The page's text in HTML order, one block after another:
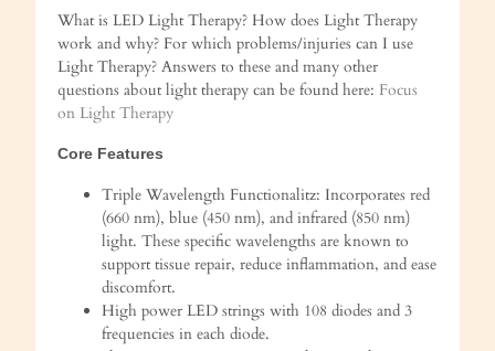
What is LED Light Therapy? How does Light Therapy
work and why? For which problems/injuries can I use
Light Therapy? Answers to these and many other
questions about light therapy can be found here: Focus
on Light Therapy
Core Features
Triple Wavelength Functionalitz: Incorporates red
(660 nm), blue (450 nm), and infrared (850 nm)
light. These specific wavelengths are known to
support tissue repair, reduce inflammation, and ease
discomfort.
High power LED strings with 108 diodes and 3
frequencies in each diode.